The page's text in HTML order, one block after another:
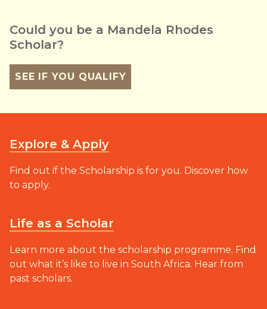
Could you be a Mandela Rhodes
Scholar?
SEE IF YOU QUALIFY
Explore & Apply
Find out if the Scholarship is for you. Discover how
to apply.
Life as a Scholar
Learn more about the scholarship programme. Find
out what it’s like to live in South Africa. Hear from
past scholars.